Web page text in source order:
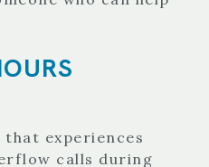
that experiences
calls during